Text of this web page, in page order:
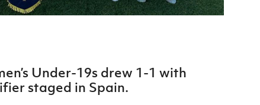
Under-19s drew 1-1 with
staged in Spain.